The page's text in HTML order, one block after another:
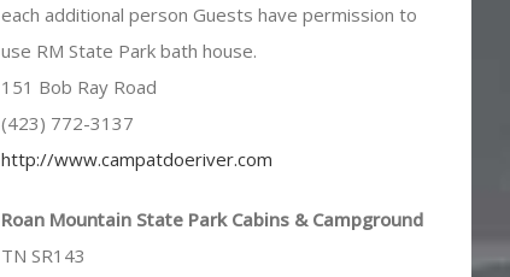
each additional person Guests have permission to
use RM State Park bath house.
151 Bob Ray Road
(423) 772-3137
http://www.campatdoeriver.com
Roan Mountain State Park Cabins & Campground
TN SR143